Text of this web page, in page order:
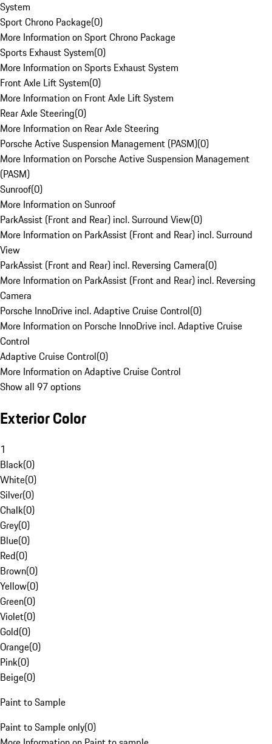
System
Sport Chrono Package(0)
More Information on Sport Chrono Package
Sports Exhaust System(0)
More Information on Sports Exhaust System
Front Axle Lift System(0)
More Information on Front Axle Lift System
Rear Axle Steering(0)
More Information on Rear Axle Steering
Porsche Active Suspension Management (PASM)(0)
More Information on Porsche Active Suspension Management
(PASM)
Sunroof(0)
More Information on Sunroof
ParkAssist (Front and Rear) incl. Surround View(0)
More Information on ParkAssist (Front and Rear) incl. Surround
View
ParkAssist (Front and Rear) incl. Reversing Camera(0)
More Information on ParkAssist (Front and Rear) incl. Reversing
Camera
Porsche InnoDrive incl. Adaptive Cruise Control(0)
More Information on Porsche InnoDrive incl. Adaptive Cruise
Control
Adaptive Cruise Control(0)
More Information on Adaptive Cruise Control
Show all 97 options
Exterior Color
1
Black(0)
White(0)
Silver(0)
Chalk(0)
Grey(0)
Blue(0)
Red(0)
Brown(0)
Yellow(0)
Green(0)
Violet(0)
Gold(0)
Orange(0)
Pink(0)
Beige(0)
Paint to Sample
Paint to Sample only(0)